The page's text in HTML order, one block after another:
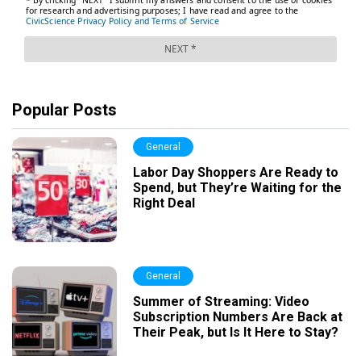
Popular Posts
General
Labor Day Shoppers Are Ready to
Spend, but They’re Waiting for the
Right Deal
General
Summer of Streaming: Video
Subscription Numbers Are Back at
Their Peak, but Is It Here to Stay?